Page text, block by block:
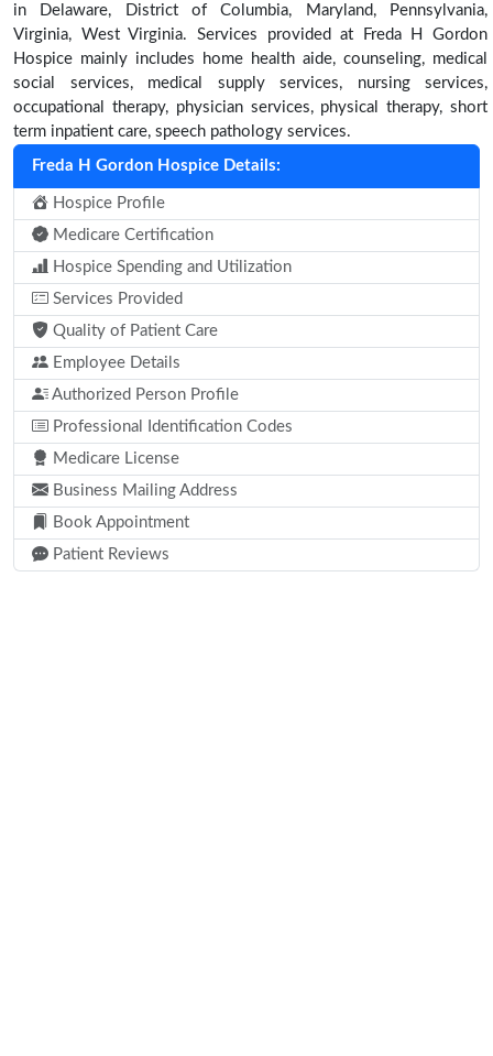
in Delaware, District of Columbia, Maryland, Pennsylvania,
Virginia, West Virginia. Services provided at Freda H Gordon
Hospice mainly includes home health aide, counseling, medical
social services, medical supply services, nursing services,
occupational therapy, physician services, physical therapy, short
term inpatient care, speech pathology services.
Freda H Gordon Hospice Details:
Hospice Profile
Medicare Certification
Hospice Spending and Utilization
Services Provided
Quality of Patient Care
Employee Details
Authorized Person Profile
Professional Identification Codes
Medicare License
Business Mailing Address
Book Appointment
Patient Reviews